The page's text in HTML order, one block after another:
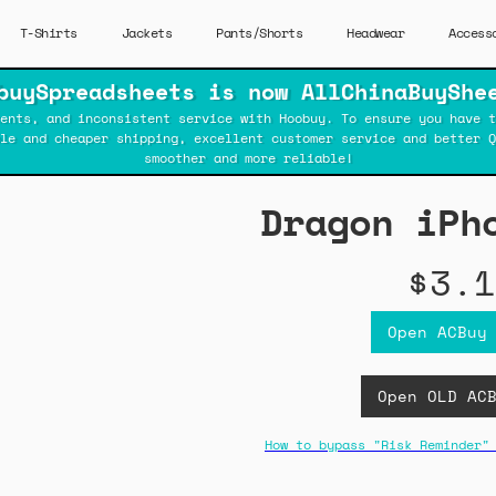
T-Shirts Jackets Pants/Shorts Headwear
is now
and inconsistent service with Hoobuy. To ensure you
cheaper shipping, excellent customer service and better
smoother and more reliable!
Dragon
Open
Open OLD
How to bypass "Risk